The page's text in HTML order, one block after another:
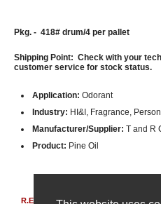
Pkg. - 418# drum/4 per pallet
Shipping Point: Check with your
customer service for stock status.
Application: Odorant
Industry: HI&I, Fragrance,
Manufacturer/Supplier: T and R
Product: Pine Oil
R.E. Carroll, Inc. 850 Bear Tavern